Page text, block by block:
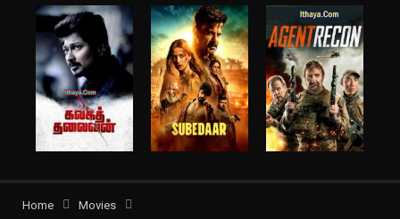
Home
Movies